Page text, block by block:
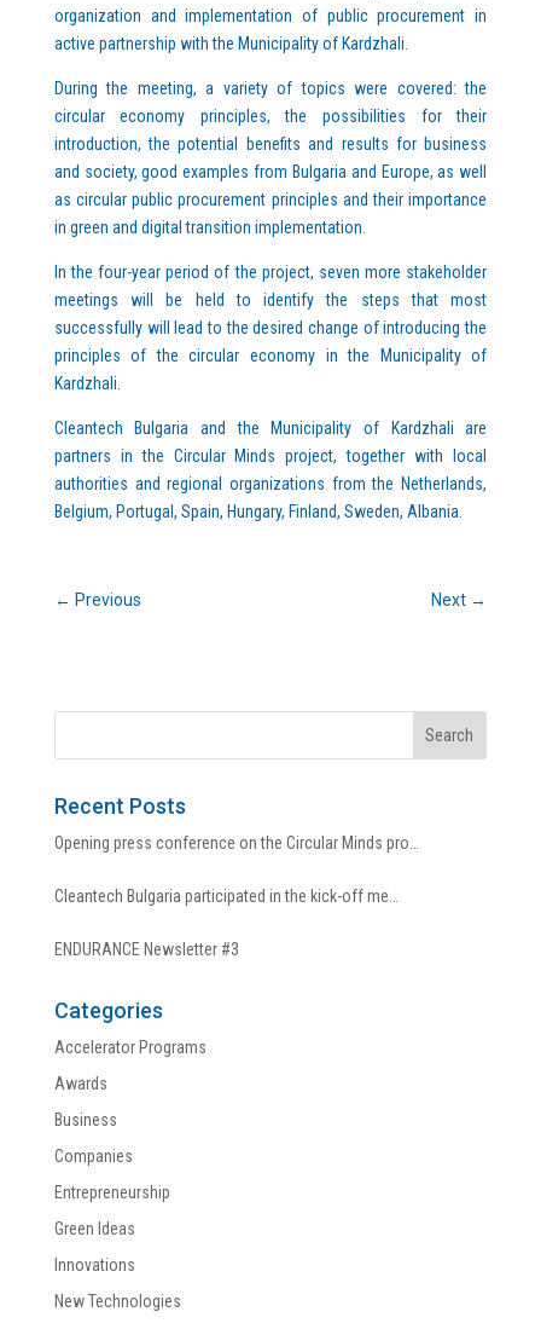
organization and implementation of public procurement in
active partnership with the Municipality of Kardzhali.
During the meeting, a variety of topics were covered: the
circular economy principles, the possibilities for their
introduction, the potential benefits and results for business
and society, good examples from Bulgaria and Europe, as well
as circular public procurement principles and their importance
in green and digital transition implementation.
In the four-year period of the project, seven more stakeholder
meetings will be held to identify the steps that most
successfully will lead to the desired change of introducing the
principles of the circular economy in the Municipality of
Kardzhali.
Cleantech Bulgaria and the Municipality of Kardzhali are
partners in the Circular Minds project, together with local
authorities and regional organizations from the Netherlands,
Belgium, Portugal, Spain, Hungary, Finland, Sweden, Albania.
← Previous Next →
Recent Posts
Opening press conference on the Circular Minds pro…
Cleantech Bulgaria participated in the kick-off me…
ENDURANCE Newsletter #3
Categories
Accelerator Programs
Awards
Business
Companies
Entrepreneurship
Green Ideas
Innovations
New Technologies